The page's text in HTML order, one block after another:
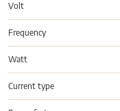
Volt
Frequency
Watt
Current type